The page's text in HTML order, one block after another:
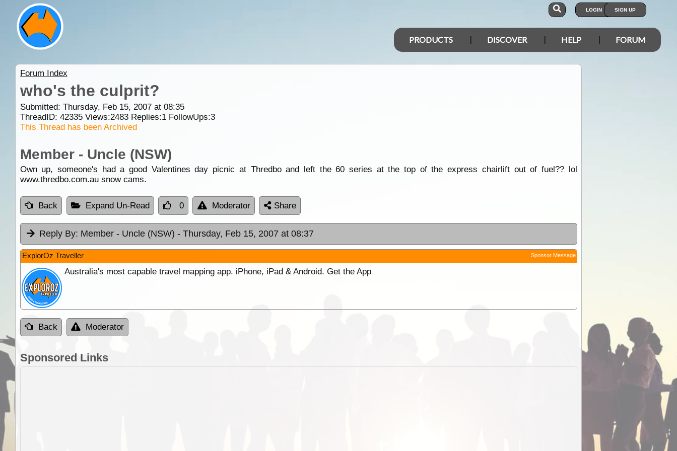
LOGIN SIGN UP
PRODUCTS DISCOVER HELP FORUM
Forum Index
who's the culprit?
Submitted: Thursday, Feb 15, 2007 at 08:35
ThreadID: 42335Views:2483Replies:1FollowUps:3
This Thread has been Archived
Member - Uncle (NSW)
Own up, someone's had a good Valentines day picnic at Thredbo and left the 60 series at the top of the express chairlift out of fuel?? lol
www.thredbo.com.au snow cams.
Back Expand Un-Read 0 Moderator Share
Reply By: Member - Uncle (NSW) - Thursday, Feb 15, 2007 at 08:37
ExplorOz Traveller Sponsor Message
Australia's most capable travel mapping app. iPhone, iPad & Android. Get the App
Back Moderator
Sponsored Links